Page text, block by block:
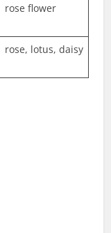
rose flower
rose, lotus, daisy